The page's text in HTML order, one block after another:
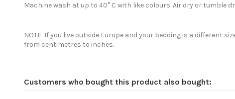
Machine wash at up to 40° C with like colours. Air dry or tumble
NOTE: If you live outside Europe and your bedding is a different
from centimetres to inches.
Customers who bought this product also bought: